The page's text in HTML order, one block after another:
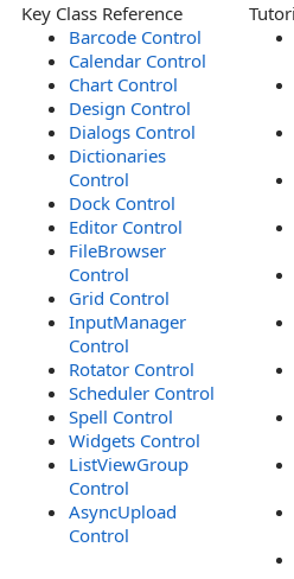
Key Class Reference
Barcode Control
Calendar Control
Chart Control
Design Control
Dialogs Control
Dictionaries
Control
Dock Control
Editor Control
FileBrowser
Control
Grid Control
InputManager
Control
Rotator Control
Scheduler Control
Spell Control
Widgets Control
ListViewGroup
Control
AsyncUpload
Control